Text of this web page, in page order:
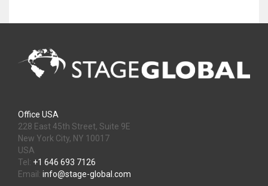
Office USA
228 East 45th Street, Suite 9E
New York City, NY 10017
USA
Tel: +1 646 693 7126
Email: info@stage-global.com